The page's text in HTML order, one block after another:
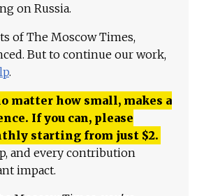
on Russia.
of The Moscow Times,
But to continue our work,
.
matter how small, makes a
If you can, please
starting from just $2.
and every contribution
impact.